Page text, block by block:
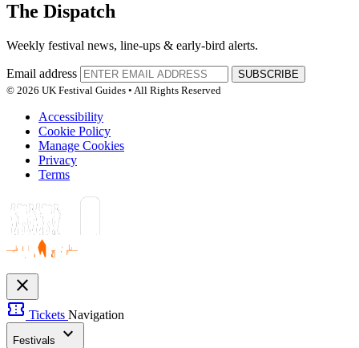
The Dispatch
Weekly festival news, line-ups & early-bird alerts.
Email address
SUBSCRIBE
© 2026 UK Festival Guides • All Rights Reserved
Accessibility
Cookie Policy
Manage Cookies
Privacy
Terms
close
confirmation_number Tickets Navigation
Festivals expand_more